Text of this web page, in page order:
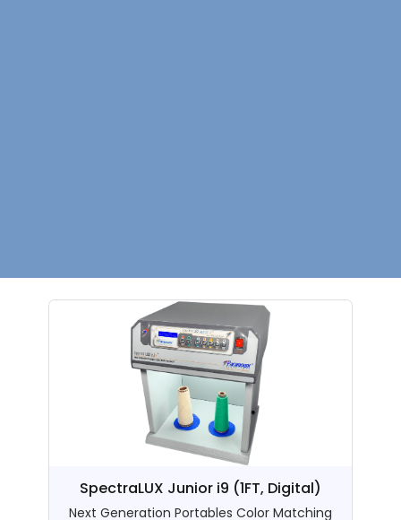
SpectraLUX Junior i9 (1FT, Digital)
Next Generation Portables Color Matching